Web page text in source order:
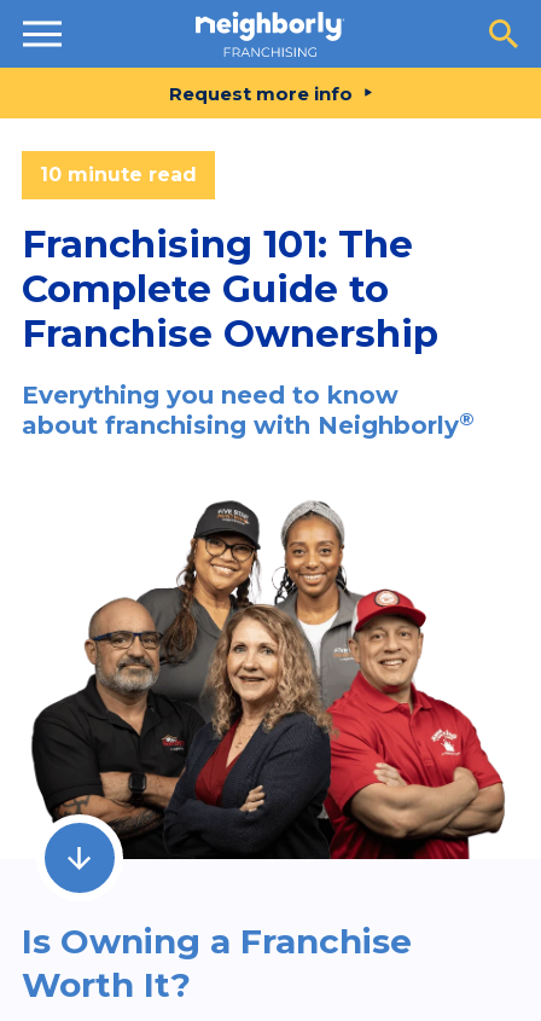
Resources
Request more info
10 minute read
Franchising 101: The
Complete Guide to
Franchise Ownership
Everything you need to know
about franchising with Neighborly®
Is Owning a Franchise
Worth It?